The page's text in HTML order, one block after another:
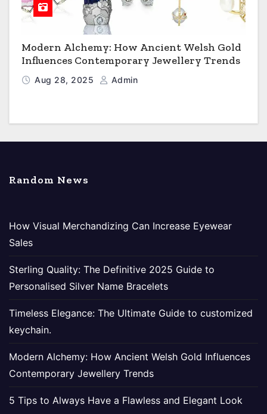
Modern Alchemy: How Ancient Welsh Gold
Influences Contemporary Jewellery Trends
Aug 28, 2025 Admin
Random News
How Visual Merchandizing Can Increase Eyewear
Sales
Sterling Quality: The Definitive 2025 Guide to
Personalised Silver Name Bracelets
Timeless Elegance: The Ultimate Guide to customized
keychain.
Modern Alchemy: How Ancient Welsh Gold Influences
Contemporary Jewellery Trends
5 Tips to Always Have a Flawless and Elegant Look